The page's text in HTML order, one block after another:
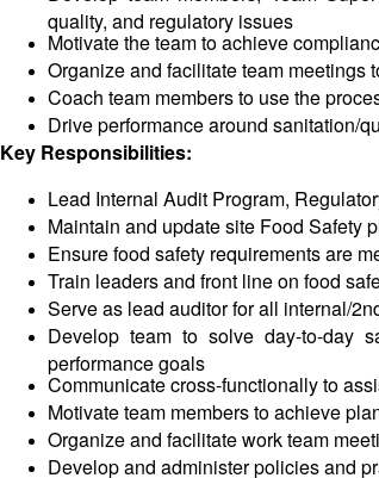
quality, and regulatory issues
Motivate the team to achieve
Organize and facilitate team meetings
Coach team members to use the
Drive performance around sanitation/
Key Responsibilities:
Lead Internal Audit Program,
Maintain and update site Food Safety
Ensure food safety requirements are
Train leaders and front line on food
Serve as lead auditor for all internal/
Develop team to solve day-to-day
performance goals
Communicate cross-functionally to
Motivate team members to achieve
Organize and facilitate work team
Develop and administer policies and